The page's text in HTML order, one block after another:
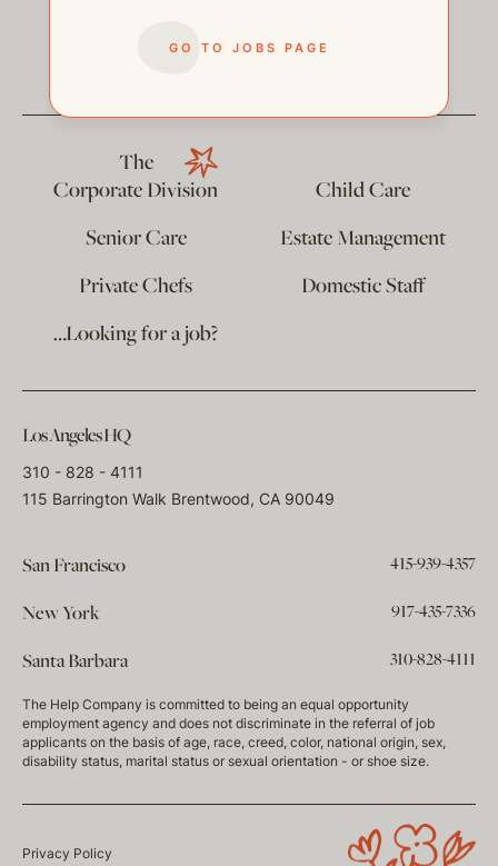
GO TO JOBS PAGE
The
Corporate Division
Child Care
Senior Care
Estate Management
Private Chefs
Domestic Staff
…Looking for a job?
Los Angeles HQ
310 - 828 - 4111
115 Barrington Walk Brentwood, CA 90049
San Francisco 415-939-4357
New York 917-435-7336
Santa Barbara 310-828-4111
The Help Company is committed to being an equal opportunity
employment agency and does not discriminate in the referral of job
applicants on the basis of age, race, creed, color, national origin, sex,
disability status, marital status or sexual orientation - or shoe size.
Privacy Policy